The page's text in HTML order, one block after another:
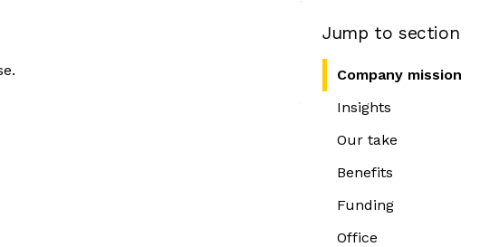
Jump to section
Company mission
Insights
Our take
Benefits
Funding
Office